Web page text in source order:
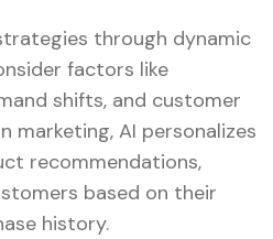
through dynamic
factors like
shifts, and customer
marketing, AI personalizes
recommendations,
based on their
history.